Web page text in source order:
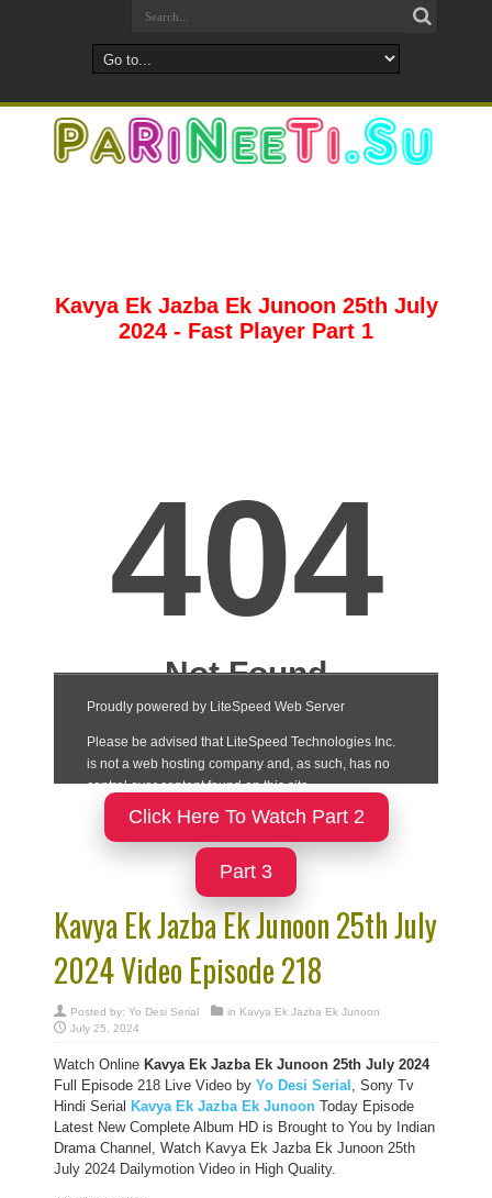
Kavya Ek Jazba Ek Junoon 25th July
2024 - Fast Player Part 1
Click Here To Watch Part 2
Part 3
Kavya Ek Jazba Ek Junoon 25th July
2024 Video Episode 218
Posted by: Yo Desi Serial in Kavya Ek Jazba Ek Junoon
July 25, 2024
Watch Online Kavya Ek Jazba Ek Junoon 25th July 2024
Full Episode 218 Live Video by Yo Desi Serial , Sony Tv
Hindi Serial Kavya Ek Jazba Ek Junoon Today Episode
Latest New Complete Album HD is Brought to You by Indian
Drama Channel, Watch Kavya Ek Jazba Ek Junoon 25th
July 2024 Dailymotion Video in High Quality.